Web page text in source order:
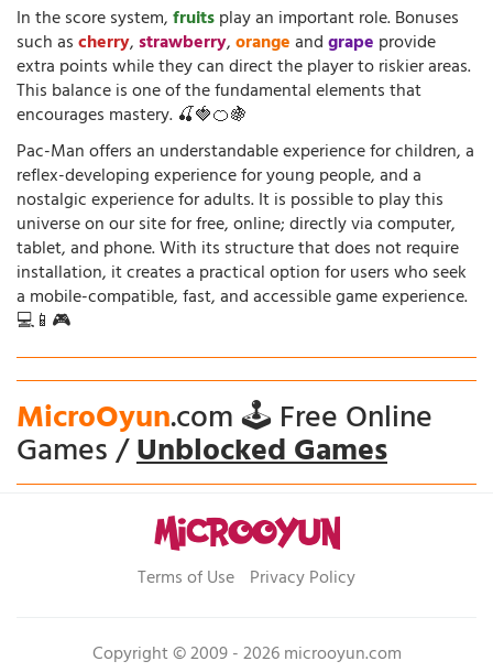
In the score system,fruitsplay an important role. Bonuses
such ascherry,strawberry,orangeandgrape provide
extra points while they can direct the player to riskier areas.
This balance is one of the fundamental elements that
encourages mastery. 🍒🍓🍊🍇
Pac-Man offers an understandable experience for children, a
reflex-developing experience for young people, and a
nostalgic experience for adults. It is possible to play this
universe on our site for free, online; directly via computer,
tablet, and phone. With its structure that does not require
installation, it creates a practical option for users who seek
a mobile-compatible, fast, and accessible game experience.
💻📱🎮
MicroOyun.com 🕹️ Free Online
Games /Unblocked Games
Terms of Use Privacy Policy
Copyright © 2009 - 2026 microoyun.com